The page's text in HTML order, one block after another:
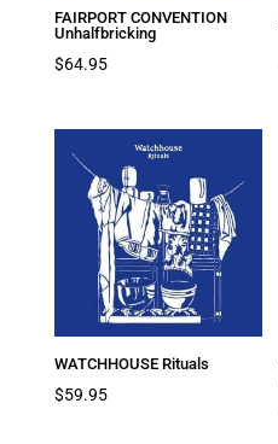
FAIRPORT CONVENTION
Unhalfbricking
$64.95
WATCHHOUSE Rituals
$59.95